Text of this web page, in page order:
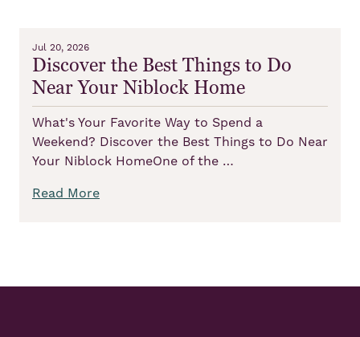
Jul 20, 2026
Discover the Best Things to Do
Near Your Niblock Home
What's Your Favorite Way to Spend a
Weekend? Discover the Best Things to Do Near
Your Niblock HomeOne of the …
Read More